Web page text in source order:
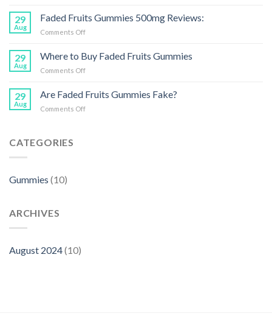
and
Fruit
What
29
Aug
Faded Fruits Gummies 500mg Reviews:
Comments Offon
Fruits
Gummies
29
Aug
Where to Buy Faded Fruits Gummies
Comments Offon
to
29
Aug
Are Faded Fruits Gummies Fake?
Comments Offon
CATEGORIES
Gummies (10)
ARCHIVES
August 2024(10)